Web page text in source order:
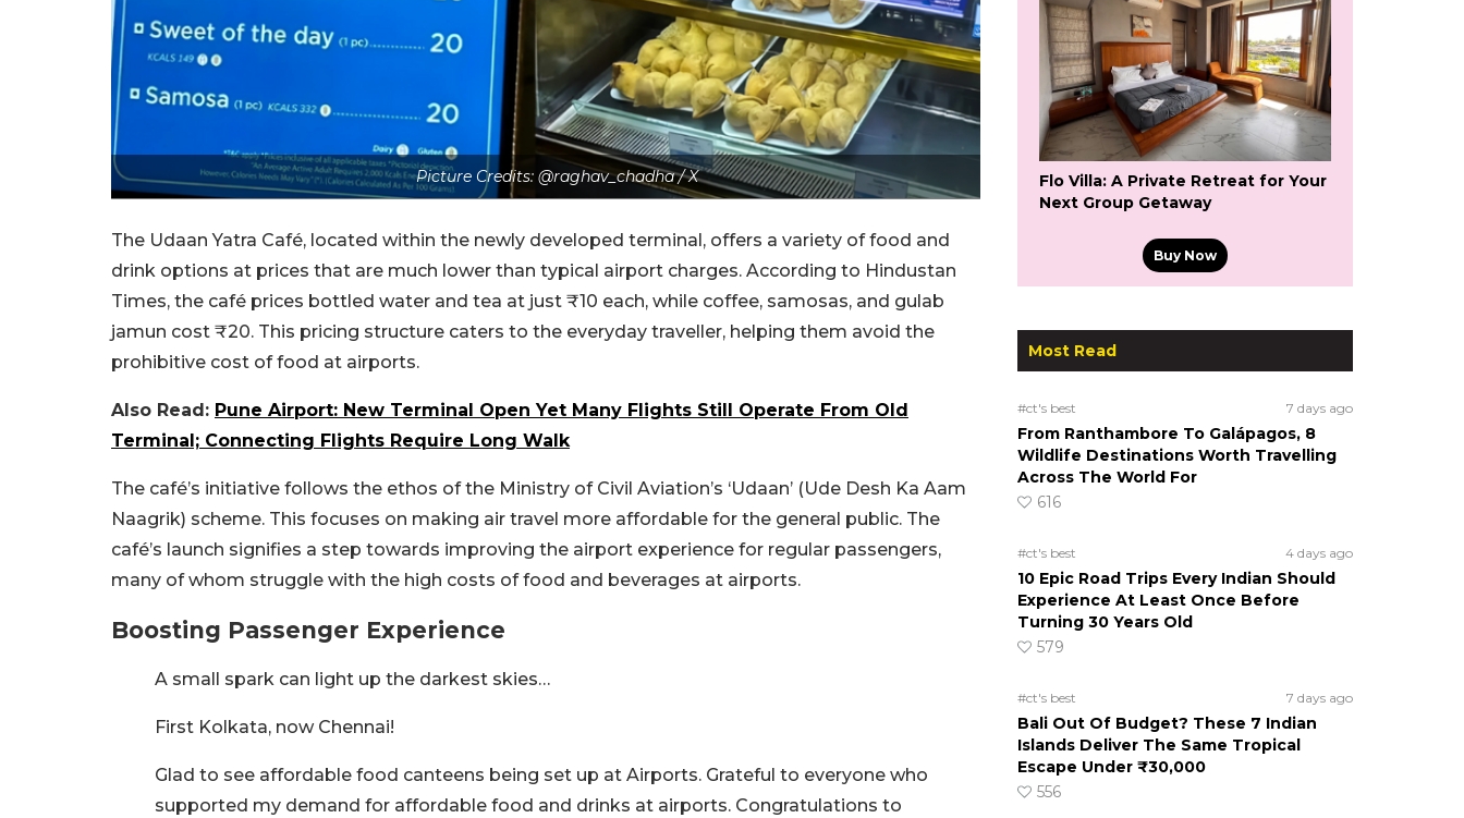
Picture Credits: @raghav_chadha / X
The Udaan Yatra Café, located within the newly developed terminal, offers a variety of food and
drink options at prices that are much lower than typical airport charges. According to Hindustan
Times, the café prices bottled water and tea at just ₹10 each, while coffee, samosas, and gulab
jamun cost ₹20. This pricing structure caters to the everyday traveller, helping them avoid the
prohibitive cost of food at airports.
Also Read: Pune Airport: New Terminal Open Yet Many Flights Still Operate From Old
Terminal; Connecting Flights Require Long Walk
The café’s initiative follows the ethos of the Ministry of Civil Aviation’s ‘Udaan’ (Ude Desh Ka Aam
Naagrik) scheme. This focuses on making air travel more affordable for the general public. The
café’s launch signifies a step towards improving the airport experience for regular passengers,
many of whom struggle with the high costs of food and beverages at airports.
Boosting Passenger Experience
A small spark can light up the darkest skies…
First Kolkata, now Chennai!
Glad to see affordable food canteens being set up at Airports. Grateful to everyone who
supported my demand for affordable food and drinks at airports. Congratulations to
Flo Villa: A Private Retreat for Your
Next Group Getaway
Buy Now
Most Read
#ct's best 7 days ago
From Ranthambore To Galápagos, 8
Wildlife Destinations Worth Travelling
Across The World For
616
#ct's best 4 days ago
10 Epic Road Trips Every Indian Should
Experience At Least Once Before
Turning 30 Years Old
579
#ct's best 7 days ago
Bali Out Of Budget? These 7 Indian
Islands Deliver The Same Tropical
Escape Under ₹30,000
556